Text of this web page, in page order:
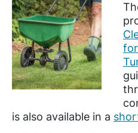
is also available in a